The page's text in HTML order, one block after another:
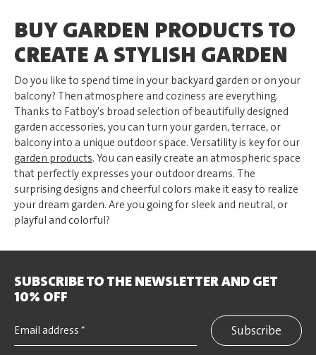
BUY GARDEN PRODUCTS TO
CREATE A STYLISH GARDEN
Do you like to spend time in your backyard garden or on your
balcony? Then atmosphere and coziness are everything.
Thanks to Fatboy's broad selection of beautifully designed
garden accessories, you can turn your garden, terrace, or
balcony into a unique outdoor space. Versatility is key for our
garden products. You can easily create an atmospheric space
that perfectly expresses your outdoor dreams. The
surprising designs and cheerful colors make it easy to realize
your dream garden. Are you going for sleek and neutral, or
playful and colorful?
SUBSCRIBE TO THE NEWSLETTER AND GET
10% OFF
Subscribe